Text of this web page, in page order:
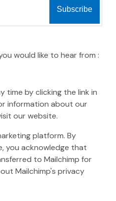
would like to hear from :
time by clicking the link in
information about our
our website.
platform. By
you acknowledge that
to Mailchimp for
an external site)
Mailchimp's privacy